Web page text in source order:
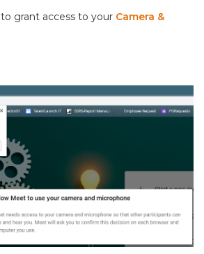
to grant access to your Camera &